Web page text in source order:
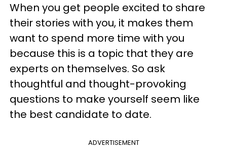
When you get people excited to share
their stories with you, it makes them
want to spend more time with you
because this is a topic that they are
experts on themselves. So ask
thoughtful and thought-provoking
questions to make yourself seem like
the best candidate to date.
ADVERTISEMENT